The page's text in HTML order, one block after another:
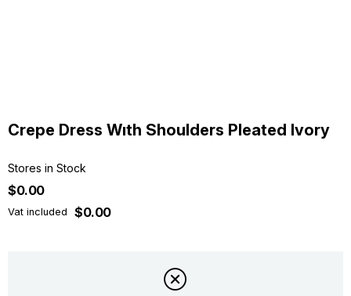
Crepe Dress Wıth Shoulders Pleated Ivory
Stores in Stock
$0.00
Vat included $0.00